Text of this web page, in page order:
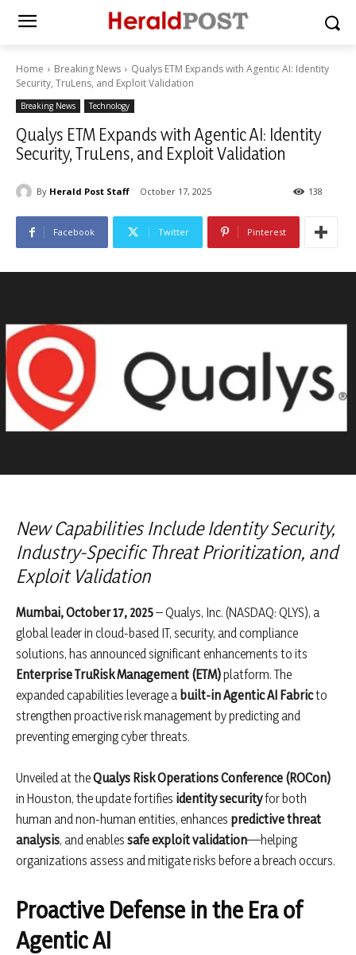
Home Breaking News
Qualys ETM Expands with Agentic AI: Identity
Security, TruLens, and Exploit Validation
Breaking News Technology
Qualys ETM Expands with Agentic AI: Identity
Security, TruLens, and Exploit Validation
By Herald Post Staff October 17, 2025 138
Facebook Twitter Pinterest
New Capabilities Include Identity Security,
Industry-Specific Threat Prioritization, and
Exploit Validation
Mumbai, October 17, 2025– Qualys, Inc. (NASDAQ: QLYS), a
global leader in cloud-based IT, security, and compliance
solutions, has announced significant enhancements to its
Enterprise TruRisk Management (ETM)platform. The
expanded capabilities leverage a built-in Agentic AI Fabricto
strengthen proactive risk management by predicting and
preventing emerging cyber threats.
Unveiled at theQualys Risk Operations Conference (ROCon)
in Houston, the update fortifies identity securityfor both
human and non-human entities, enhances predictive threat
analysis, and enables safe exploit validation—helping
organizations assess and mitigate risks before a breach occurs.
Proactive Defense in the Era of
Agentic AI